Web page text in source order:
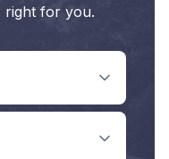
right for you.